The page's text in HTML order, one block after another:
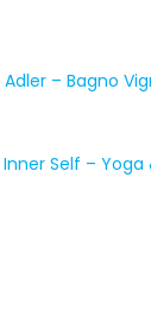
– Bagno
Self – Yoga